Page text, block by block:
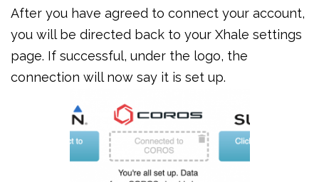
After you have agreed to connect your account,
you will be directed back to your Xhale settings
page. If successful, under the logo, the
connection will now say it is set up.